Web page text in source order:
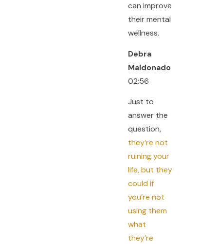
can improve
their mental
wellness.
Debra
Maldonado
02:56
Just to
answer the
question,
they’re not
ruining your
life, but they
could if
you’re not
using them
what
they’re